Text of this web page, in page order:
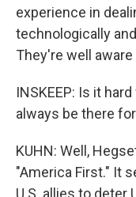
experience in
technologically
They're well
INSKEEP: Is it
always be there
KUHN: Well,
"America First." It
U.S. allies to deter